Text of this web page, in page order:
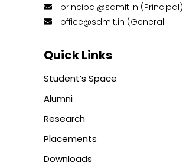
principal@sdmit.in (Principal)
office@sdmit.in (General
Quick Links
Student’s Space
Alumni
Research
Placements
Downloads